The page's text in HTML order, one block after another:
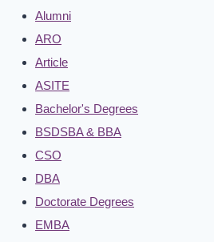
Alumni
ARO
Article
ASITE
Bachelor's Degrees
BSDSBA & BBA
CSO
DBA
Doctorate Degrees
EMBA